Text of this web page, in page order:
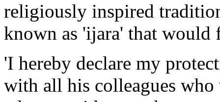
religiously inspired
known as 'ijara' that
'I hereby declare my
with all his colleagues